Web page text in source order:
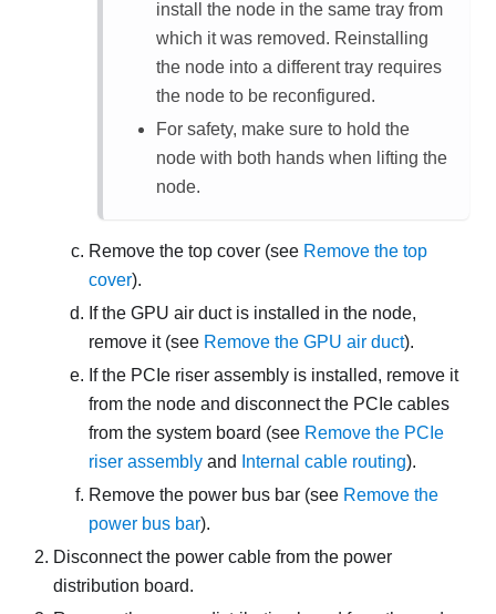
install the node in the same tray from
which it was removed. Reinstalling
the node into a different tray requires
the node to be reconfigured.
For safety, make sure to hold the
node with both hands when lifting the
node.
Remove the top cover (see Remove the top
cover).
If the GPU air duct is installed in the node,
remove it (see Remove the GPU air duct).
If the PCIe riser assembly is installed, remove it
from the node and disconnect the PCIe cables
from the system board (see Remove the PCIe
riser assembly and Internal cable routing).
Remove the power bus bar (see Remove the
power bus bar).
Disconnect the power cable from the power
distribution board.